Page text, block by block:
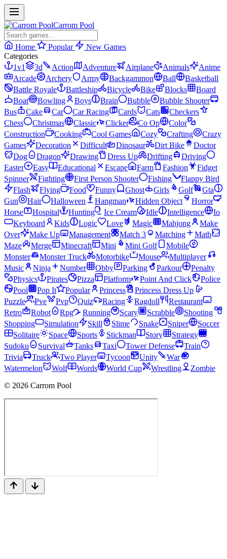
Carrom Pool
Home Popular
New Games
Categories
1v1
3d Action Adventure Airplane Animals
Anime
Arcade
Archery Army Backgammon Ball
Basketball
Battle Royale
Battleship Bicycle Bike Blocks
Board
Boat
Bowling Boys Brain Bubble
Bubble Shooter
Bus
Cake Car Car Racing Cards Cats
Checkers
Chess
Christmas Classic Clicker Co Op
Color
Construction
Cooking Cool Games Cozy Crafting
Crazy
Games
Decoration Difficult Dinosaur Dirt Bike
Doctor
Dog
Dragon Drawing Dress Up Drifting
Driving
Easter
Easy Educational Escape Farm Fashion
Fidget
Spinner
Fighting First Person Shooter Fishing
Flappy Bird
Flash
Flying Food Funny Ghost Girls Golf
Gta
Gun
Hair Halloween Hangman Hidden Object
Horror
Horse
Hospital Hunting Ice Cream Idle Intelligence
Io
Keyboard
Kids Logic Love Magic Mahjong
Make
Over
Make Up Management Match 3 Matching
Math
Maze
Merge Minecraft Mini Mini Golf
Mobile
Monster
Monster Truck Motorbike Mouse
Multiplayer
Music
Ninja Number Obby Parking Parkour
Penalty
Physics
Pirates Pizza Platform Point And Click
Police
Pool
Pop It Popular Princess
Princess Dress Up
Puzzle
Pve Pvp Quiz Racing Ragdoll
Restaurant
Retro
Robot Rpg Running Scary Scrabble
Shooting
Shopping
Simulation Skill Slime Snake Sniper
Soccer
Solitaire
Space Sports Stickman Story
Strategy
Sudoku
Survival Tanks Taxi Tower Defense
Train
Trivia
Truck Two Player Tycoon Unity
War
Watermelon
Wolf Words World Cup Wrestling
Zombie
© 2026 Carrom Pool